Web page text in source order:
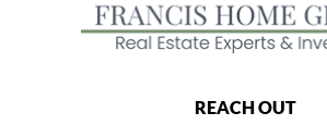
REACH OUT